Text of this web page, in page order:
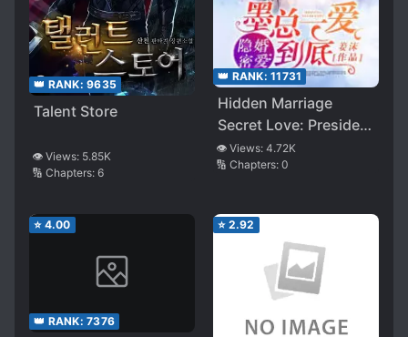
👑 RANK: 9635
Talent Store
👁️ Views: 5.85K
🔢 Chapters: 6
👑 RANK: 11731
Hidden Marriage
Secret Love: President
Mo’s Love ’til the End
👁️ Views: 4.72K
🔢 Chapters: 0
⭐ 4.00
👑 RANK: 7376
⭐ 2.92